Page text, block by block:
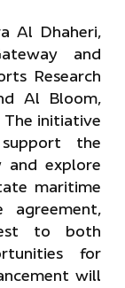
Al Dhaheri,
and
Research
Al Bloom,
The initiative
the
explore
maritime
to both
for
will